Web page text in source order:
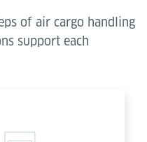
of air cargo handling
support each